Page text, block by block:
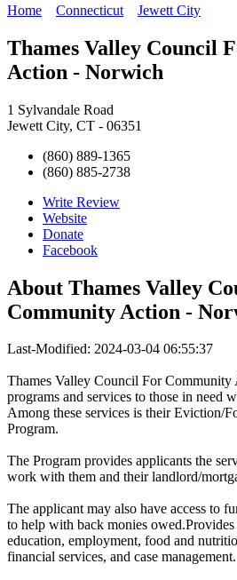
Home Connecticut Jewett City
Thames Valley Council
Action - Norwich
1 Sylvandale Road
Jewett City, CT - 06351
(860) 889-1365
(860) 885-2738
Write Review
Website
Donate
Facebook
About Thames Valley
Community Action -
Last-Modified: 2024-03-04 06:55:37
Thames Valley Council For
programs and services to those in need
Among these services is their Eviction/
Program.
The Program provides applicants the
work with them and their landlord/
The applicant may also have access to
to help with back monies owed.Provides
education, employment, food and
financial services, and case management.